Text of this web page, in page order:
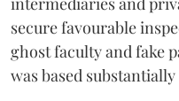
secure favourable
ghost faculty and fake
was based